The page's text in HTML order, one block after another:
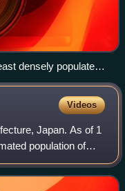
densely populated
as a result of its
Videos
Japan. As of 1
population of
population density of